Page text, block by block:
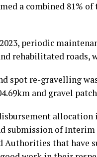
a combined 81%
periodic
rehabilitated roads,
spot re-gravelling
and gravel
submission of
Authorities that have